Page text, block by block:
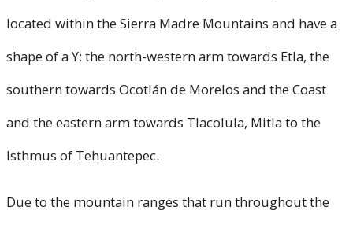
located within the Sierra Madre Mountains and have a
shape of a Y: the north-western arm towards Etla, the
southern towards Ocotlán de Morelos and the Coast
and the eastern arm towards Tlacolula, Mitla to the
Isthmus of Tehuantepec.
Due to the mountain ranges that run throughout the